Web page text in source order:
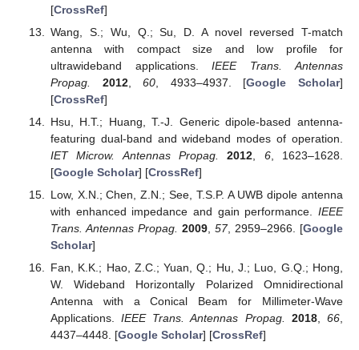
[CrossRef]
Wang, S.; Wu, Q.; Su, D. A novel reversed T-match
antenna with compact size and low profile for
ultrawideband applications.IEEE Trans. Antennas
Propag.
2012,60 , 4933–4937. [Google Scholar]
[CrossRef]
Hsu, H.T.; Huang, T.-J. Generic dipole-based antenna-
featuring dual-band and wideband modes of operation.
IET Microw. Antennas Propag.
2012 6, 1623–1628.
[Google Scholar] [CrossRef]
Low, X.N.; Chen, Z.N.; See, T.S.P. A UWB dipole antenna
with enhanced impedance and gain performance. IEEE
Trans. Antennas Propag. 2009, 57, 2959–2966. [Google
Scholar]
Fan, K.K.; Hao, Z.C.; Yuan, Q.; Hu, J.; Luo, G.Q.; Hong,
W. Wideband Horizontally Polarized Omnidirectional
Antenna with a Conical Beam for Millimeter-Wave
Applications.IEEE Trans. Antennas Propag. 2018,66,
4437–4448. [Google Scholar] [CrossRef]